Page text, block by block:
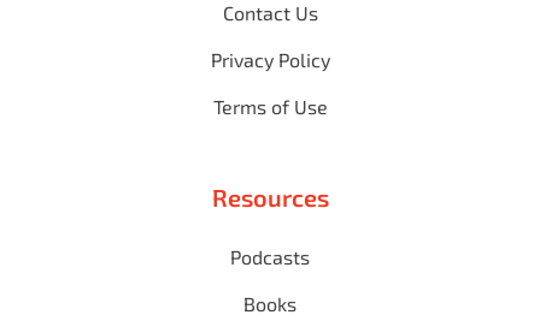
Contact Us
Privacy Policy
Terms of Use
Resources
Podcasts
Books